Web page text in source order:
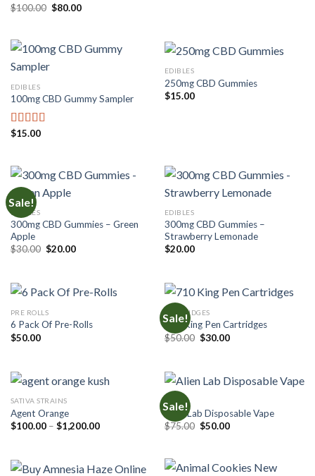
$100.00 Original
price
$80.00Current
EDIBLES
100mg CBD Gummy Sampler
Rated4.00
$15.00
EDIBLES
250mg CBD Gummies
$15.00
Sale!
EDIBLES
300mg CBD Gummies – Green
Apple
$30.00 Original
$20.00Current
EDIBLES
300mg CBD Gummies –
Strawberry Lemonade
$20.00
PRE ROLLS
6 Pack Of Pre-Rolls
$50.00
Sale!
CARTRIDGES
710 King Pen Cartridges
$50.00 Original
$30.00Current
SATIVA STRAINS
Agent Orange
$100.00 – $1,200.00Price
Sale!
Alien Lab Disposable Vape
$75.00 Original
$50.00Current